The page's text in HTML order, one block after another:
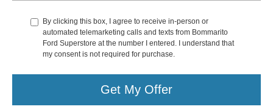
By clicking this box, I agree to receive in-person or
automated telemarketing calls and texts from Bommarito
Ford Superstore at the number I entered. I understand that
my consent is not required for purchase.
Get My Offer